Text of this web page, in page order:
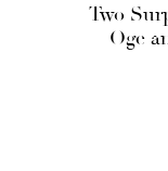
Two
Oge